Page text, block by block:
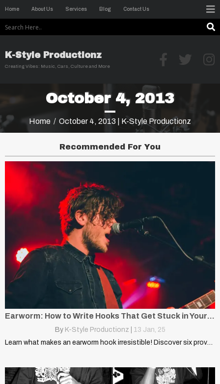
Home About Us Services Blog Contact Us
K-Style Productionz
Creating Vibes: Music, Cars, Culture and More
October 4, 2013
Home / October 4, 2013 | K-Style Productionz
Recommended For You
Earworm: How to Write Hooks That Get Stuck in Your Head
By K-Style Productionz 13 Jan, 25